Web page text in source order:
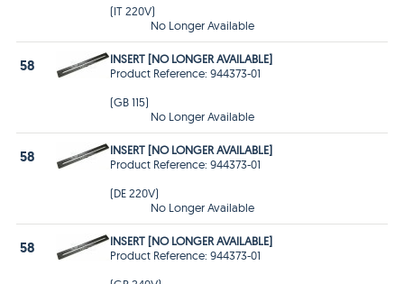
(IT 220V)
No Longer Available
58
INSERT [NO LONGER AVAILABLE]
Product Reference: 944373-01
(GB 115)
No Longer Available
58
INSERT [NO LONGER AVAILABLE]
Product Reference: 944373-01
(DE 220V)
No Longer Available
58
INSERT [NO LONGER AVAILABLE]
Product Reference: 944373-01